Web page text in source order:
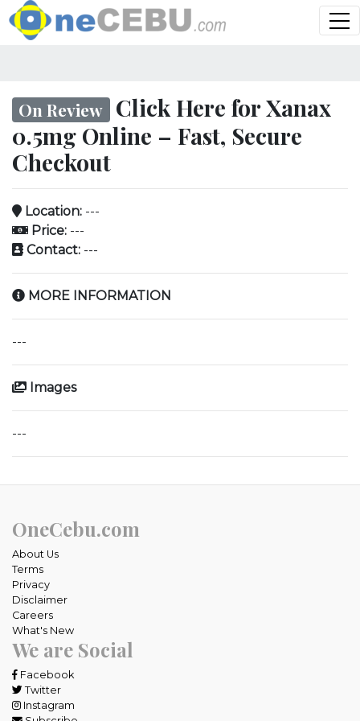
On Review Click Here for Xanax
0.5mg Online – Fast, Secure
Checkout
Location: ---
Price: ---
Contact: ---
MORE INFORMATION
---
Images
---
OneCebu.com
About Us
Terms
Privacy
Disclaimer
Careers
What's New
We are Social
Facebook
Twitter
Instagram